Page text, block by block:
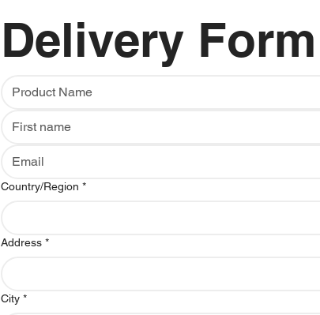
Delivery Form
Multi-line address
Country/Region *
Address *
City *